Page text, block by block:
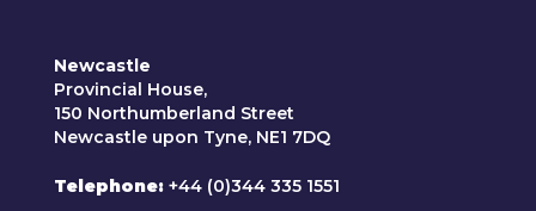
Newcastle
Provincial House,
150 Northumberland Street
Newcastle upon Tyne, NE1 7DQ
Telephone +44 (0)344 335 1551